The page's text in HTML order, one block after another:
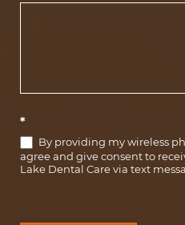
*
By providing my wireless
agree and give consent to
Lake Dental Care via text